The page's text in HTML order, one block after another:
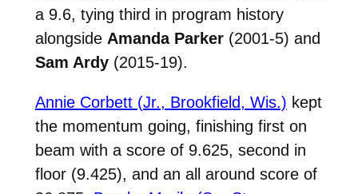
a 9.6, tying third in program history
alongside Amanda Parker(2001-5) and
Sam Ardy(2015-19).
Annie Corbett (Jr., Brookfield, Wis.) kept
the momentum going, finishing first on
beam with a score of 9.625, second in
floor (9.425), and an all around score of